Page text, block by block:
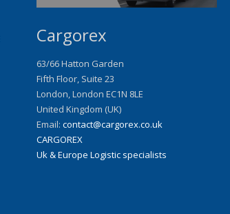
Cargorex
63/66 Hatton Garden
Fifth Floor, Suite 23
London,London EC1N 8LE
United Kingdom (UK)
Email: contact@cargorex.co.uk
CARGOREX
Uk & Europe Logistic specialists